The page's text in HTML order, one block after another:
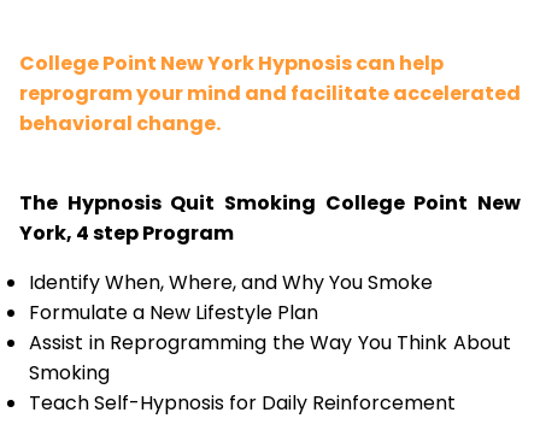
College Point New York Hypnosis can help
reprogram your mind and facilitate accelerated
behavioral change.
The Hypnosis Quit Smoking College Point New
York, 4 step Program
Identify When, Where, and Why You Smoke
Formulate a New Lifestyle Plan
Assist in Reprogramming the Way You Think About
Smoking
Teach Self-Hypnosis for Daily Reinforcement